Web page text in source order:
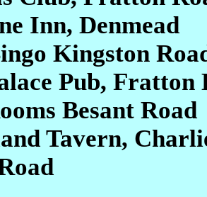
Inn, Denmead
Kingston
Pub, Fratton
Besant Road
Tavern,